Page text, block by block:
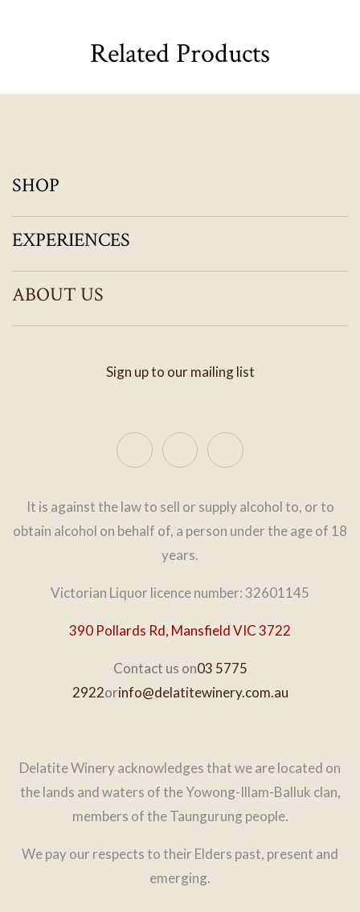
Related Products
SHOP
EXPERIENCES
ABOUT US
Sign up to our mailing list
It is against the law to sell or supply alcohol to, or to
obtain alcohol on behalf of, a person under the age of 18
years.
Victorian Liquor licence number: 32601145
390 Pollards Rd, Mansfield VIC 3722
Contact us on03 5775
2922orinfo@delatitewinery.com.au
Delatite Winery acknowledges that we are located on
the lands and waters of the Yowong-Illam-Balluk clan,
members of the Taungurung people.
We pay our respects to their Elders past, present and
emerging.